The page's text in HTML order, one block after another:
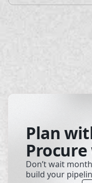
Plan
Don’t wait
build your